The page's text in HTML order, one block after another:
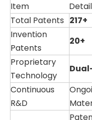
Item
Total Patents 217+
Invention
Patents
20+
Proprietary
Technology
Continuous
R&D